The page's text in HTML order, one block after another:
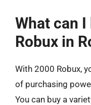
What can
Robux in
With 2000 Robux,
of purchasing
You can buy a